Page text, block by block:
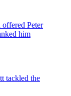
offered Peter
him
tackled the